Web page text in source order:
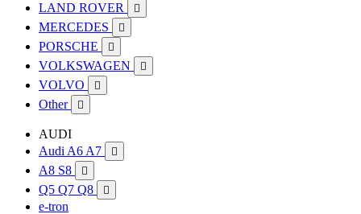
LAND ROVER 
MERCEDES 
PORSCHE 
VOLKSWAGEN 
VOLVO 
Other 
AUDI
Audi A6 A7

A8 S8 
Q5 Q7 Q8 
e-tron